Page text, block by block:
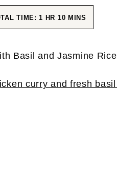
TIME:1 HOUR
HR 10MINUTES
MINS
Basil and Jasmine Rice